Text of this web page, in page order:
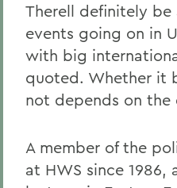
Therell definitely
events going on in
with big
quoted. Whether it
not depends on the
A member of the
at HWS since 1986,